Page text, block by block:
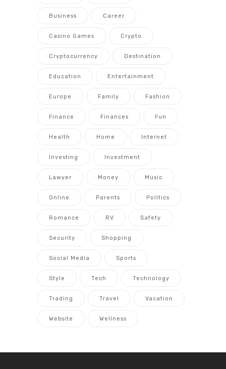
Business Career
Casino Games Crypto
Cryptocurrency Destination
Education Entertainment
Europe Family Fashion
Finance Finances Fun
Health Home Internet
Investing Investment
Lawyer Money Music
Online Parents Politics
Romance RV Safety
Security Shopping
Social Media Sports
Style Tech Technology
Trading Travel Vacation
Website Wellness